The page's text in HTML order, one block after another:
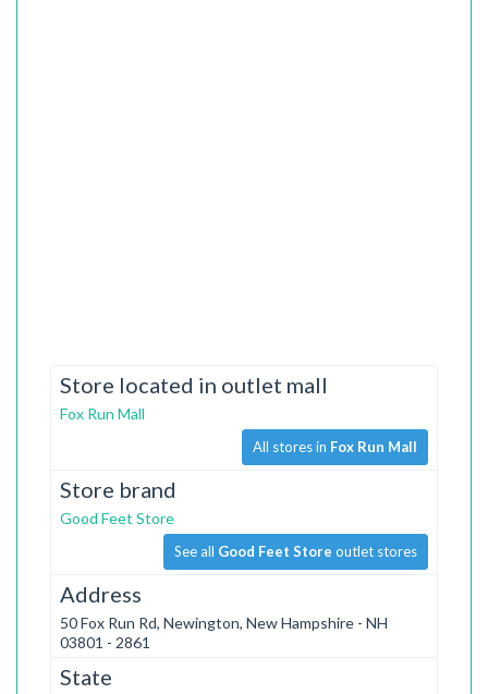
Store located in outlet mall
Fox Run Mall
All stores in Fox Run Mall
Store brand
Good Feet Store
See all Good Feet Store outlet stores
Address
50 Fox Run Rd, Newington, New Hampshire - NH
03801 - 2861
State